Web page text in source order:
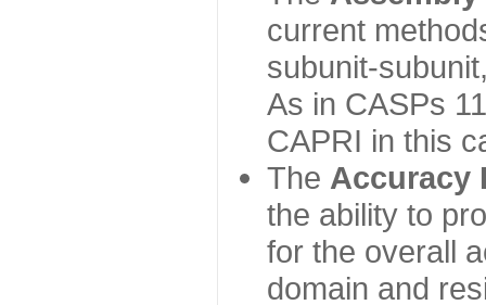
current
subunit-
As in CASPs
CAPRI in this
The Accuracy
the ability to
for the overall
domain and